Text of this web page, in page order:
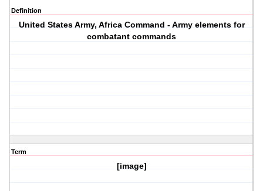
Definition
United States Army, Africa Command - Army elements for
combatant commands
Term
[image]